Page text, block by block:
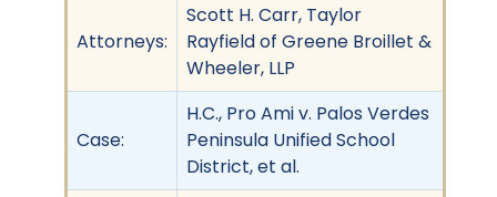
Attorneys:
Scott H. Carr, Taylor
Rayfield of Greene Broillet &
Wheeler, LLP
Case:
H.C., Pro Ami v. Palos Verdes
Peninsula Unified School
District, et al.